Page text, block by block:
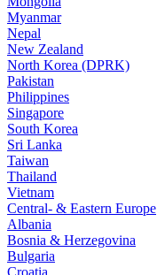
Myanmar
Nepal
New Zealand
North Korea (DPRK)
Pakistan
Philippines
Singapore
South Korea
Sri Lanka
Taiwan
Thailand
Vietnam
Central- & Eastern Europe
Albania
Bosnia & Herzegovina
Bulgaria
Croatia